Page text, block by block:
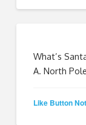
What’s
A. North
Like Button